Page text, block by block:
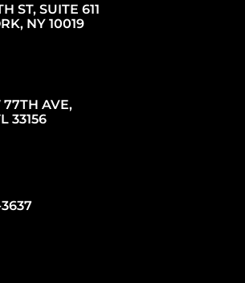
ST, SUITE 611
NY 10019
77TH AVE,
33156